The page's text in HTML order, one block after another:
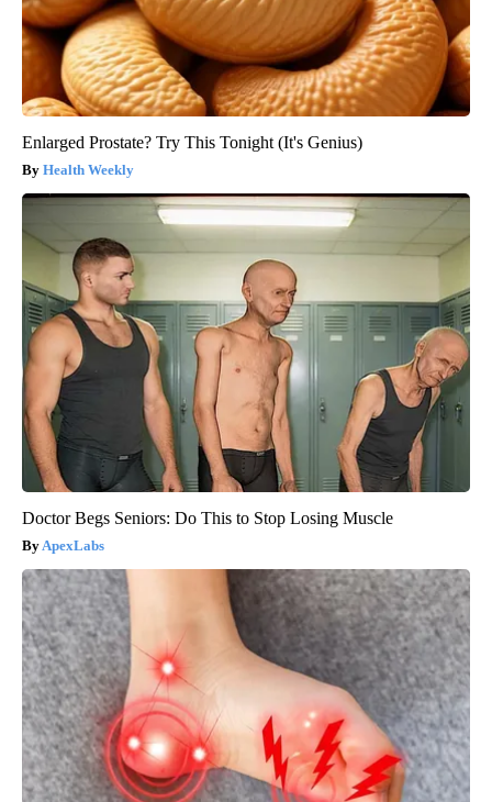
Enlarged Prostate? Try This Tonight (It's Genius)
Health Weekly
Doctor Begs Seniors: Do This to Stop Losing Muscle
ApexLabs